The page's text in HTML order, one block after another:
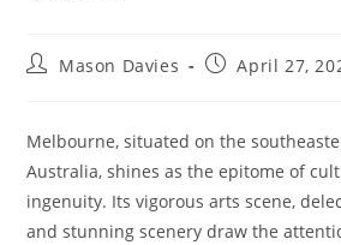
PostMason Davies
PostApril 27,
Melbourne, situated on the
Australia, shines as the epitome of
ingenuity. Its vigorous arts scene,
and stunning scenery draw the